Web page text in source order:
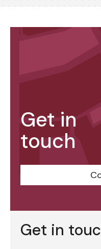
Get in
Get in
touch